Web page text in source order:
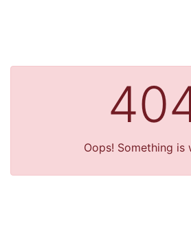
Oops! Something is